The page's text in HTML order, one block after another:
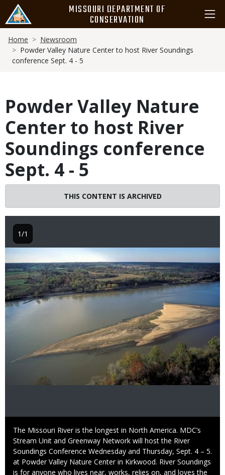
main
content
MISSOURI DEPARTMENT OF
CONSERVATION
Breadcrumb
Home
Newsroom
Powder Valley Nature Center to host River Soundings
conference Sept. 4 - 5
Powder Valley Nature
Center to host River
Soundings conference
Sept. 4 - 5
THIS CONTENT IS ARCHIVED
Image
Caption
The Missouri River is the longest in North America. MDC’s
Stream Unit and Greenway Network will host the River
Soundings Conference Wednesday and Thursday, Sept. 4 – 5.
at Powder Valley Nature Center in Kirkwood. River Soundings
is for anyone who lives near, works, relies on, and loves the
1/1